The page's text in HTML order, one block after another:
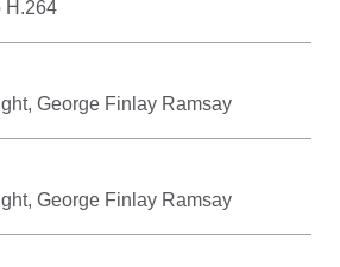
H.264
George Finlay Ramsay
George Finlay Ramsay